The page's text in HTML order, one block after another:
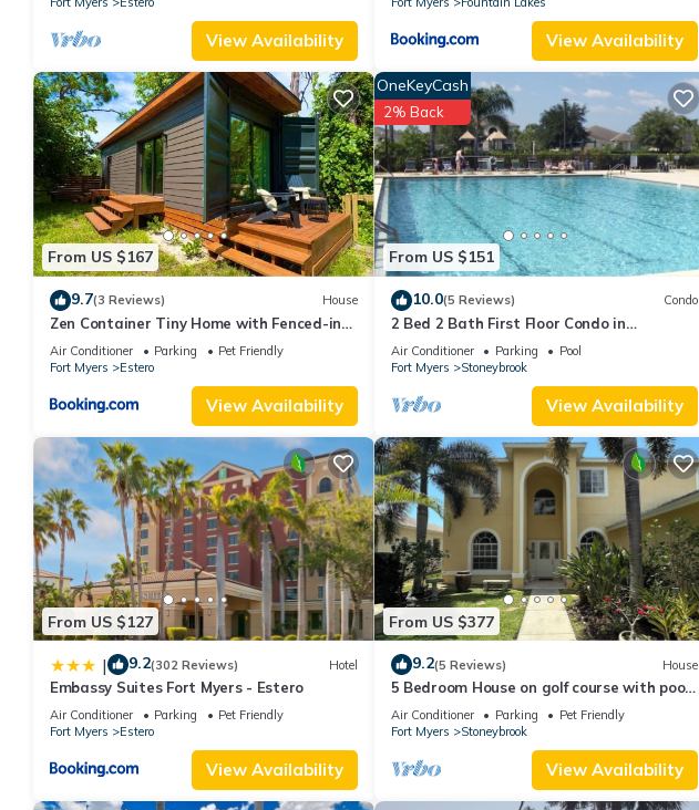
View Availability View Availability
From US $167
9.7(3 Reviews) House
Zen Container Tiny Home with Fenced-in
Yard, Fire Pit, Centrally located and Pet
Friendly
Air Conditioner Parking
Pet Friendly
Fort Myers
Estero
View Availability
From US $151
OneKeyCash
2% Back
10.0(5 Reviews) Condo
2 Bed 2 Bath First Floor Condo in
Stoneybrook of Estero Golf Community
Air Conditioner Parking
Pool
Fort Myers
Stoneybrook
View Availability
From US $127
| 9.2(302 Reviews) Hotel
Embassy Suites Fort Myers - Estero
Air Conditioner Parking
Pet Friendly
Fort Myers
Estero
View Availability
From US $377
9.2(5 Reviews) House
5 Bedroom House on golf course with pool
after big reconstruction!
Air Conditioner Parking
Pet Friendly
Fort Myers
Stoneybrook
View Availability